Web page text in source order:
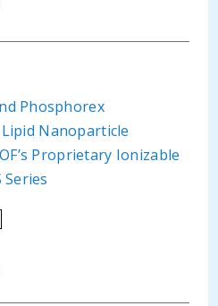
Phosphorex
Nanoparticle
Proprietary Ionizable
Series